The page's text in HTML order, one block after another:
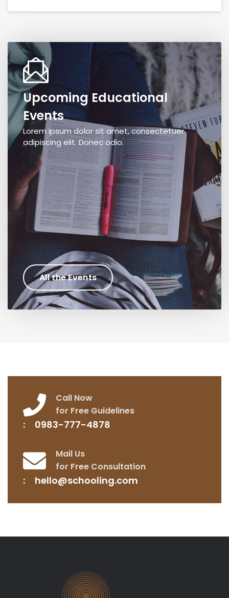
Upcoming Educational
Events
Lorem ipsum dolor sit amet, consectetuer
adipiscing elit. Donec odio.
All the Events
Call Now
for Free Guidelines
0983-777-4878
Mail Us
for Free Consultation
hello@schooling.com